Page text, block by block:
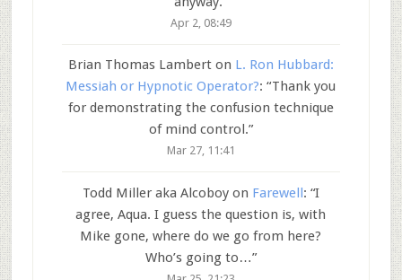
Apr 2, 08:49
Brian Thomas Lamberton L. Ron Hubbard:
Messiah or Hypnotic Operator?: “Thank you
for demonstrating the confusion technique
of mind control.”
Mar 27, 11:41
Todd Miller aka Alcoboyon Farewell: “I
agree, Aqua. I guess the question is, with
Mike gone, where do we go from here?
Who’s going to…”